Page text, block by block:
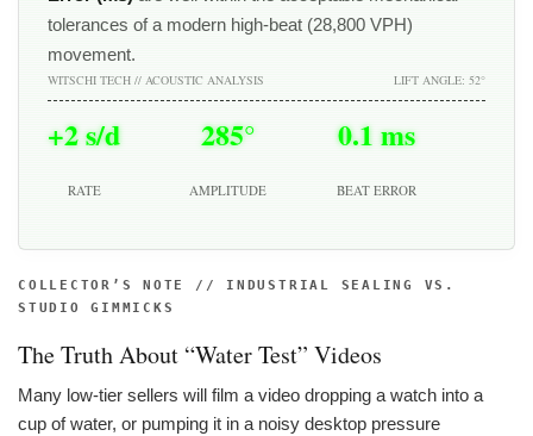
tolerances of a modern high-beat (28,800 VPH)
movement.
WITSCHI TECH // ACOUSTIC ANALYSIS LIFT ANGLE: 52°
+2 s/d
RATE
285°
AMPLITUDE
0.1 ms
BEAT ERROR
COLLECTOR’S NOTE // INDUSTRIAL SEALING VS.
STUDIO GIMMICKS
The Truth About “Water Test” Videos
Many low-tier sellers will film a video dropping a watch into a
cup of water, or pumping it in a noisy desktop pressure